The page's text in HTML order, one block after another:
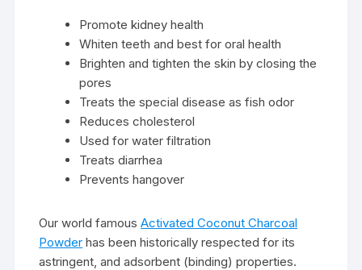
Promote kidney health
Whiten teeth and best for oral health
Brighten and tighten the skin by closing the
pores
Treats the special disease as fish odor
Reduces cholesterol
Used for water filtration
Treats diarrhea
Prevents hangover
Our world famousActivated Coconut Charcoal
Powder has been historically respected for its
astringent, and adsorbent (binding) properties.